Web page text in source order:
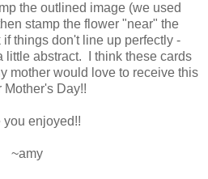
the outlined image (we used
stamp the flower "near" the
things don't line up perfectly -
little abstract. I think these cards
mother would love to receive this
Mother's Day!!
you enjoyed!!
~amy